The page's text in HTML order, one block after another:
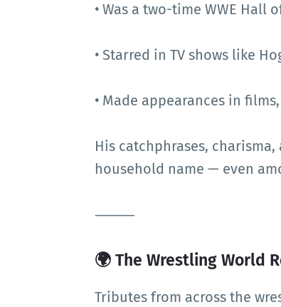
• Was a two-time WWE Hall
• Starred in TV shows like
• Made appearances in
His catchphrases,
household name — even
⸻
🌍 The Wrestling World
Tributes from across the